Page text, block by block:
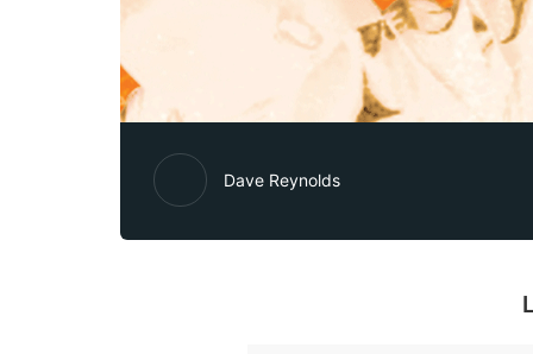
Dave Reynolds